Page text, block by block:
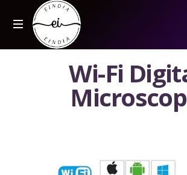
Wi-Fi Digit
Microscop